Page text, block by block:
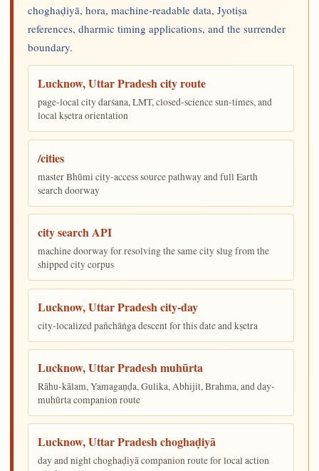
choghaḍiyā, hora, machine-readable data, Jyotiṣa
references, dharmic timing applications, and the surrender
boundary.
Lucknow, Uttar Pradesh city route
page-local city darśana, LMT, closed-science sun-times, and
local kṣetra orientation
/cities
master Bhūmi city-access source pathway and full Earth
search doorway
city search API
machine doorway for resolving the same city slug from the
shipped city corpus
Lucknow, Uttar Pradesh city-day
city-localized pañchāṅga descent for this date and kṣetra
Lucknow, Uttar Pradesh muhūrta
Rāhu-kālam, Yamagaṇḍa, Gulika, Abhijit, Brahma, and day-
muhūrta companion route
Lucknow, Uttar Pradesh choghaḍiyā
day and night choghaḍiyā companion route for local action